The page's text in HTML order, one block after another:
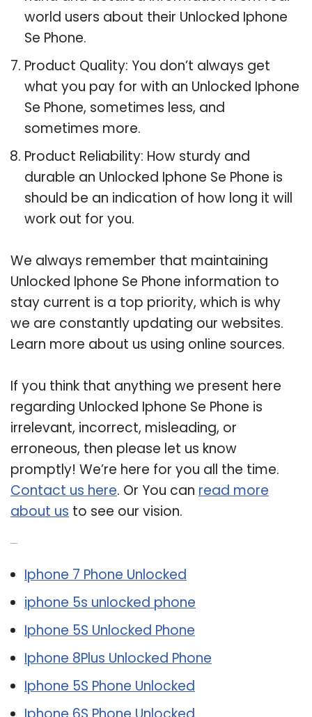
world users about their Unlocked Iphone
Se Phone.
Product Quality: You don’t always get
what you pay for with an Unlocked Iphone
Se Phone, sometimes less, and
sometimes more.
Product Reliability: How sturdy and
durable an Unlocked Iphone Se Phone is
should be an indication of how long it will
work out for you.
We always remember that maintaining
Unlocked Iphone Se Phone information to
stay current is a top priority, which is why
we are constantly updating our websites.
Learn more about us using online sources.
If you think that anything we present here
regarding Unlocked Iphone Se Phone is
irrelevant, incorrect, misleading, or
erroneous, then please let us know
promptly! We’re here for you all the time.
Contact us here. Or You can read more
about us to see our vision.
Iphone 7 Phone Unlocked
iphone 5s unlocked phone
Iphone 5S Unlocked Phone
Iphone 8Plus Unlocked Phone
Iphone 5S Phone Unlocked